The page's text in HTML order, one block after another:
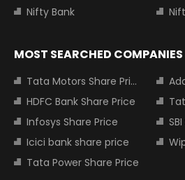
Nifty Bank
MOST SEARCHED COMPANIES
Tata Motors Share Price
HDFC Bank Share Price
Infosys Share Price
Icici bank share price
Tata Power Share Price